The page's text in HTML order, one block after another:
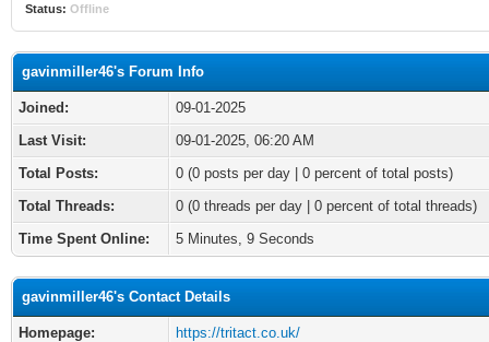
Status: Offline
gavinmiller46's Forum Info
Joined:
09-01-2025
Last Visit:
09-01-2025, 06:20 AM
Total Posts:
0 (0 posts per day | 0 percent of total posts)
Total Threads:
0 (0 threads per day | 0 percent of total threads)
Time Spent Online:
5 Minutes, 9 Seconds
gavinmiller46's Contact Details
Homepage: https://tritact.co.uk/